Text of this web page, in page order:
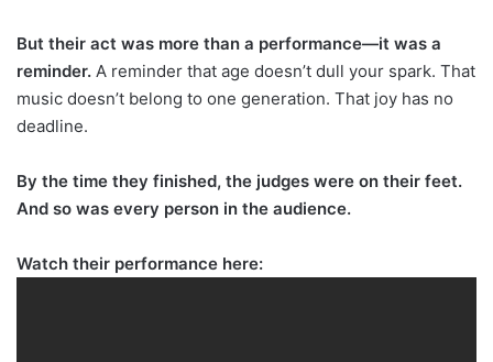
But their act was more than a performance—it was a
reminder. A reminder that age doesn’t dull your spark. That
music doesn’t belong to one generation. That joy has no
deadline.
By the time they finished, the judges were on their feet.
And so was every person in the audience.
Watch their performance here: